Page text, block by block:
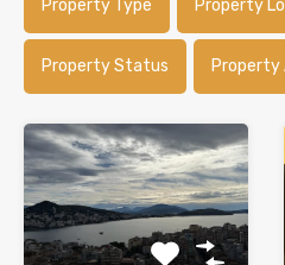
Property Type Property
Property Status Property